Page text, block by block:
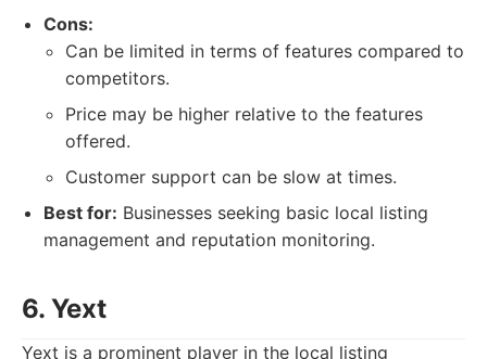
Cons:
Can be limited in terms of features compared to
competitors.
Price may be higher relative to the features
offered.
Customer support can be slow at times.
Best for: Businesses seeking basic local listing
management and reputation monitoring.
6. Yext
Yext is a prominent player in the local listing